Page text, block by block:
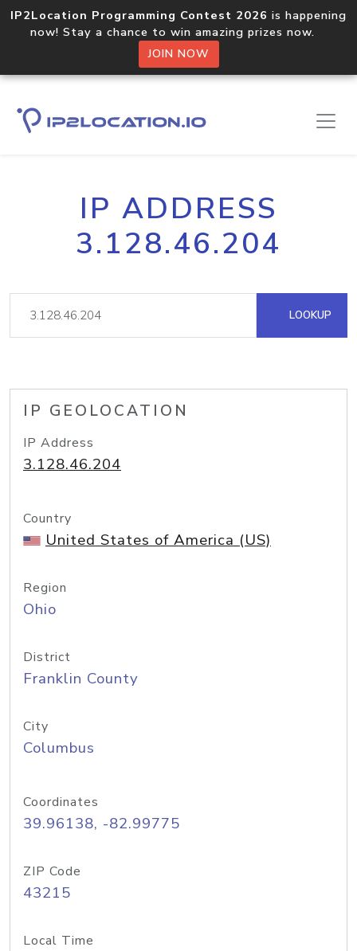
IP2Location Programming Contest 2026 is happening
now! Stay a chance to win amazing prizes now.
JOIN NOW
IP ADDRESS
3.128.46.204
LOOKUP
IP GEOLOCATION
IP Address
3.128.46.204
Country
United States of America (US)
Region
Ohio
District
Franklin County
City
Columbus
Coordinates
39.96138, -82.99775
ZIP Code
43215
Local Time